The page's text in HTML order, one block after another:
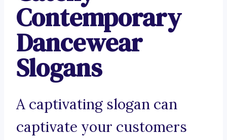
Contemporary
Dancewear
Slogans
A captivating slogan can
captivate your customers